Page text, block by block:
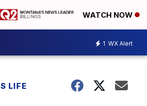
WATCH NOW
1 WX Alert
LIFE